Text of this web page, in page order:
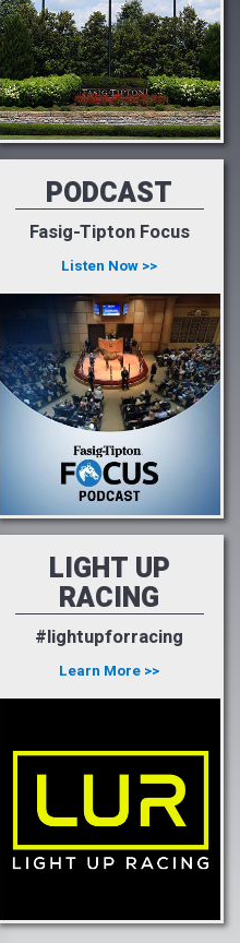
PODCAST
Fasig-Tipton Focus
Listen Now >>
LIGHT UP
RACING
#lightupforracing
Learn More >>